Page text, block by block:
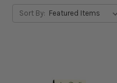
Sort By: